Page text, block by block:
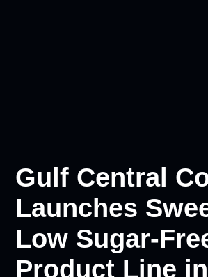
Gulf Central
Launches
Low Sugar-
Product Line